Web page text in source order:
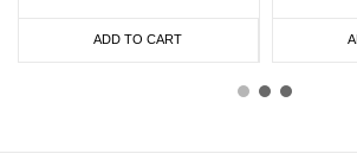
ADD TO CART